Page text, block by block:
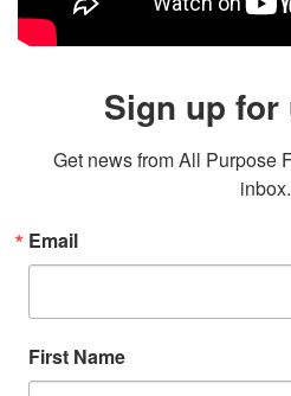
Sign up for
Get news from All Purpose
inbox.
Email
First Name